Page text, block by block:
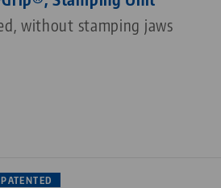
without stamping jaws
PATENTED